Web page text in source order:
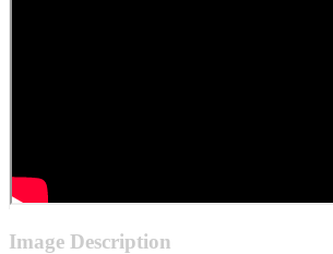
Image Description